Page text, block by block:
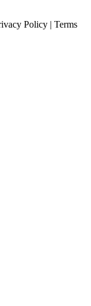
Policy | Terms